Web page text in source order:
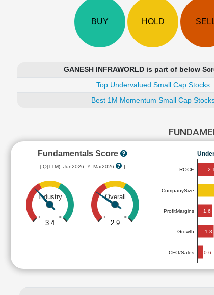
BUY HOLD
GANESH INFRAWORLD is part of below
Top Undervalued Small Cap Stocks
Best 1M Momentum Small Cap
Fundamentals Score
[ Q(TTM): Jun2026, Y: Mar2026 ]
Industry
0 10
3.4
Overall
0 10
2.9
ROCE
CompanySize
ProfitMargins
Growth
CFO/Sales
2.1
1.6
1.8
0.6